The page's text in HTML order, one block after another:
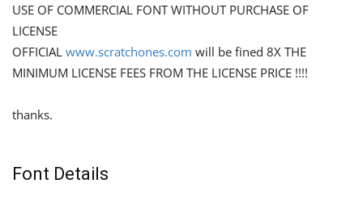
USE OF COMMERCIAL FONT WITHOUT PURCHASE OF
LICENSE
OFFICIAL www.scratchones.com will be fined 8X THE
MINIMUM LICENSE FEES FROM THE LICENSE PRICE !!!!
thanks.
Font Details